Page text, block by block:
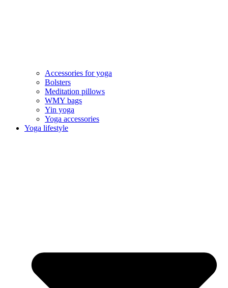
Accessories for yoga
Bolsters
Meditation pillows
WMY bags
Yin yoga
Yoga accessories
Yoga lifestyle